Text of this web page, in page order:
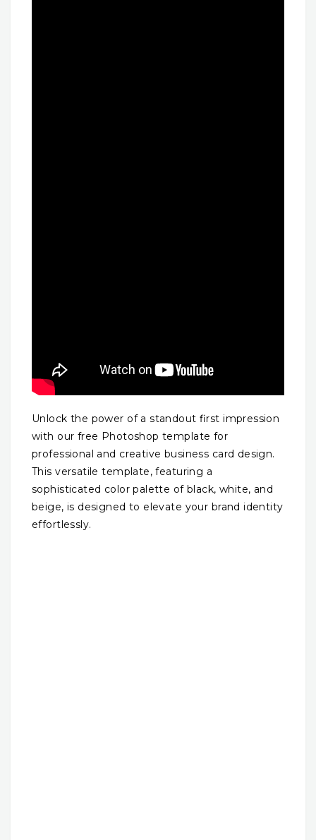
Unlock the power of a standout first impression
with our free Photoshop template for
professional and creative business card design.
This versatile template, featuring a
sophisticated color palette of black, white, and
beige, is designed to elevate your brand identity
effortlessly.